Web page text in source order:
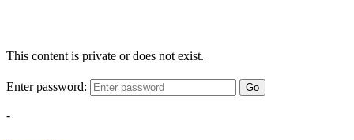
This content is private or does not exist.
Enter password: Go
-